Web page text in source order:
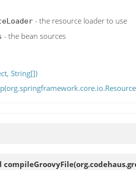
- the resource loader to use
- the bean sources
String[])
compileGroovyFile